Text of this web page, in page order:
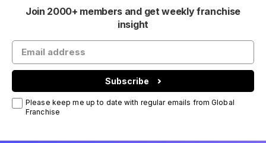
Join 2000+ members and get weekly franchise
insight
Subscribe
Please keep me up to date with regular emails from Global
Franchise